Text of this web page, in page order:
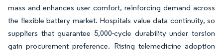
mass and enhances user comfort, reinforcing demand across
the flexible battery market. Hospitals value data continuity, so
suppliers that guarantee 5,000-cycle durability under torsion
gain procurement preference. Rising telemedicine adoption